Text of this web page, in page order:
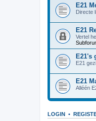
E21
Directe
E21
Vertel
E21's
E21
E21
Alléén
LOGIN •